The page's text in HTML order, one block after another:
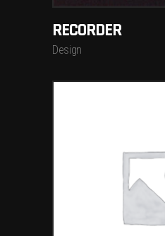
RECORDER
Design
ADD TO